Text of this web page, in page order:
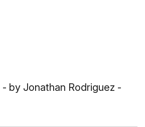
- by Jonathan Rodriguez -